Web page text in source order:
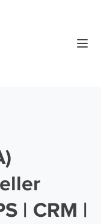
| CRM |